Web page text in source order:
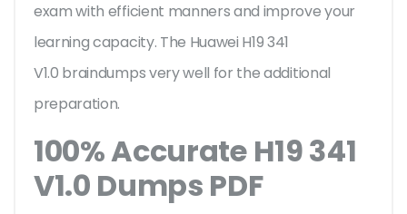
exam with efficient manners and improve your
learning capacity. The Huawei H19 341
V1.0 braindumps very well for the additional
preparation.
100% Accurate H19 341
V1.0 Dumps PDF